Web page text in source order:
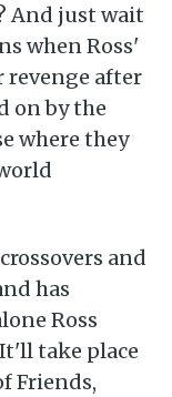
And just wait
when Ross'
revenge after
on by the
where they
and
has
Ross
take place
Friends,
all the
your